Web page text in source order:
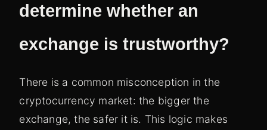
determine whether an
exchange is trustworthy?
There is a common misconception in the
cryptocurrency market: the bigger the
exchange, the safer it is. This logic makes